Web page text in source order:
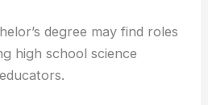
degree may find roles
high school science